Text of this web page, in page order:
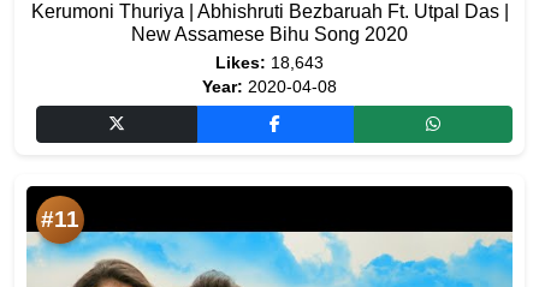
Kerumoni Thuriya | Abhishruti Bezbaruah Ft. Utpal Das |
New Assamese Bihu Song 2020
Likes: 18,643
Year: 2020-04-08
#11